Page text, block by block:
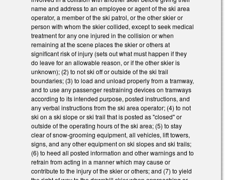
name and address to an employee or agent of the ski area
operator, a member of the ski patrol, or the other skier or
person with whom the skier collided, except to seek medical
treatment for any one injured in the collision or when
remaining at the scene places the skier or others at
significant risk of injury (sets out what must happen if they
do leave for an allowable reason, or if the other skier is
unknown); (2) to not ski off or outside of the ski trail
boundaries; (3) to load and unload properly from a tramway,
and to use any passenger restraining devices on tramways
according to its intended purpose, posted instructions, and
any verbal instructions from the ski area operator; (4) to not
ski on a ski slope or ski trail that is posted as "closed" or
outside of the operating hours of the ski area; (5) to stay
clear of snow-grooming equipment, all vehicles, lift towers,
signs, and any other equipment on ski slopes and ski trails;
(6) to heed all posted information and other warnings and to
refrain from acting in a manner which may cause or
contribute to the injury of the skier or others; and (7) to yield